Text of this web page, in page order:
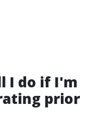
I do if I'm
prior